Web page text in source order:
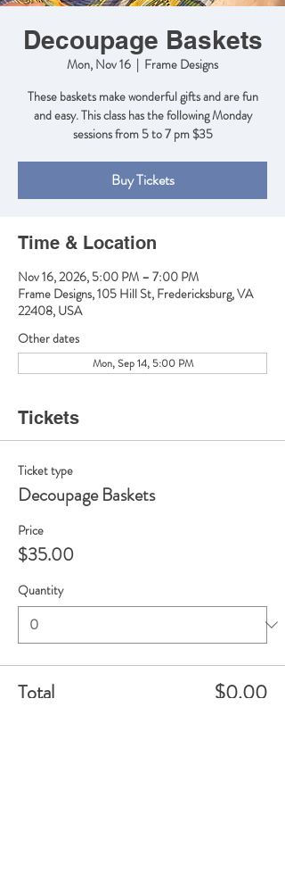
Decoupage Baskets
Mon, Nov 16
  |
Frame Designs
These baskets make wonderful gifts and are fun
and easy. This class has the following Monday
sessions from 5 to 7 pm $35
Buy Tickets
Time & Location
Nov 16, 2026, 5:00 PM – 7:00 PM
Frame Designs, 105 Hill St, Fredericksburg, VA
22408, USA
Other dates
Mon, Sep 14, 5:00 PM
Tickets
Ticket type
Decoupage Baskets
Price
$35.00
Quantity
Total $0.00